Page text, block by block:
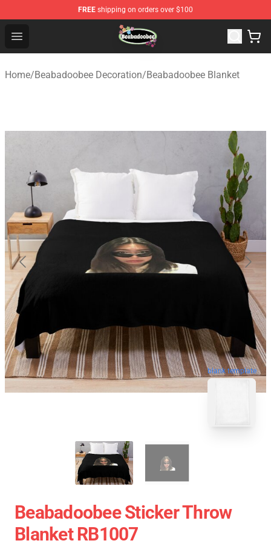
FREE shipping on orders over $100
Open menu
Beabadoobee Store - Official Beabadoobee Merchandise
Home/Beabadoobee Decoration/Beabadoobee Blanket
blank template
Beabadoobee Sticker Throw
Blanket RB1007